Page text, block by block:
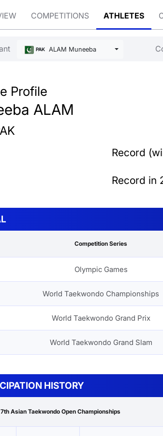
COMPETITIONS ATHLETES
PAK ALAM Muneeba
Profile
ALAM
Record
Record in
Competition Series
Olympic Games
World Taekwondo Championships
World Taekwondo Grand Prix
World Taekwondo Grand Slam
HISTORY
Asian Taekwondo Open Championships